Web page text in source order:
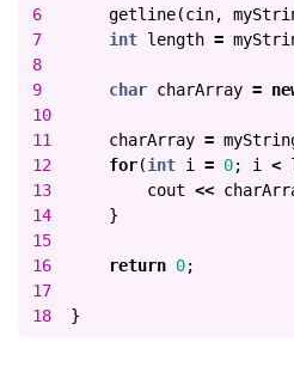
6
7
8
9
10
11
12
13
14
15
16
17
getline(cin,
int length =
char charArray =
charArray =
for(int i = 0; i <
cout <<
}
return 0;
}